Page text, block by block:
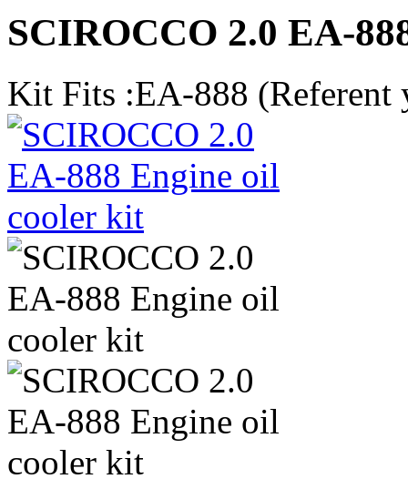
SCIROCCO 2.0 EA-
Kit Fits :EA-888 (Referent